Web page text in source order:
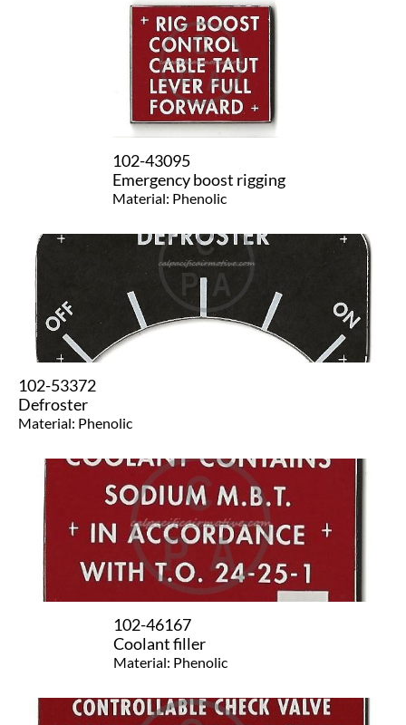
102-43095
Emergency boost rigging
Material: Phenolic
102-53372
Defroster
Material: Phenolic
102-46167
Coolant filler
Material: Phenolic